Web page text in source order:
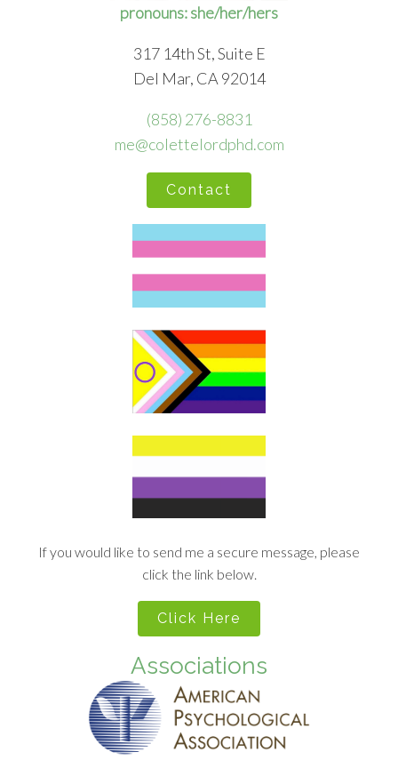
pronouns: she/her/hers
317 14th St, Suite E
Del Mar, CA 92014
(858) 276-8831
me@colettelordphd.com
Contact
If you would like to send me a secure message, please
click the link below.
Click Here
Associations